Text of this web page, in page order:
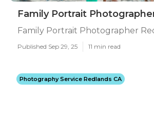
Family Portrait
Family Portrait Photographer
Published Sep 29, 25 11 min read
Photography Service Redlands CA